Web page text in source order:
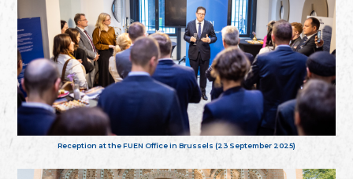
Reception at the FUEN Office in Brussels (23 September 2025)